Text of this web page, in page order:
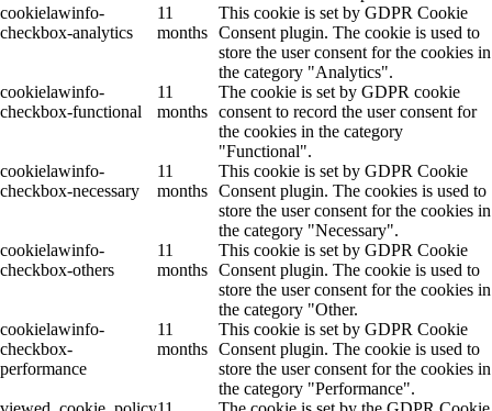
cookielawinfo-
checkbox-analytics
11
months
This cookie is set by GDPR Cookie
Consent plugin. The cookie is used to
store the user consent for the cookies in
the category "Analytics".
cookielawinfo-
checkbox-functional
11
months
The cookie is set by GDPR cookie
consent to record the user consent for
the cookies in the category
"Functional".
cookielawinfo-
checkbox-necessary
11
months
This cookie is set by GDPR Cookie
Consent plugin. The cookies is used to
store the user consent for the cookies in
the category "Necessary".
cookielawinfo-
checkbox-others
11
months
This cookie is set by GDPR Cookie
Consent plugin. The cookie is used to
store the user consent for the cookies in
the category "Other.
cookielawinfo-
checkbox-
performance
11
months
This cookie is set by GDPR Cookie
Consent plugin. The cookie is used to
store the user consent for the cookies in
the category "Performance".